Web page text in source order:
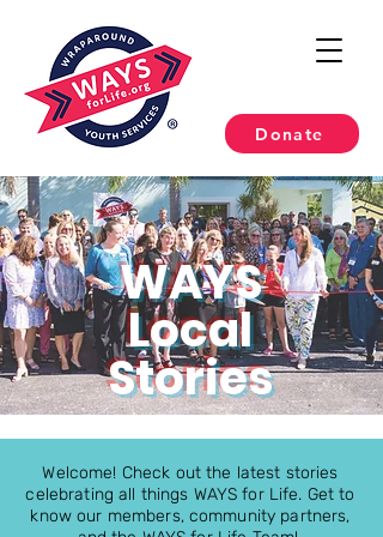
Donate
WAYS
Local
Stories
Welcome! Check out the latest stories
celebrating all things WAYS for Life. Get to
know our members, community partners,